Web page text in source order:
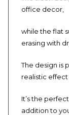
office decor,
while the flat
erasing with
The design is
realistic effect
It’s the
addition to